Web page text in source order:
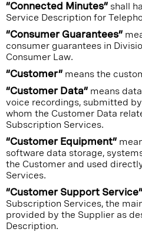
“Connected Minutes” shall
Service Description for
“Consumer Guarantees”
consumer guarantees in
Consumer Law.
“Customer” means the
“Customer Data” means
voice recordings, submitted
whom the Customer Data
Subscription Services.
“Customer Equipment”
software data storage,
the Customer and used
Services.
“Customer Support Service”
Subscription Services, the
provided by the Supplier as
Description.